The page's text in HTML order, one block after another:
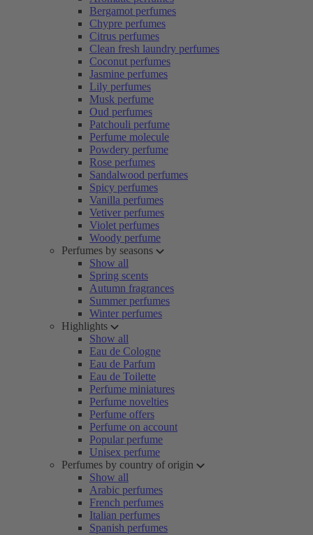
Bergamot perfumes
Chypre perfumes
Citrus perfumes
Clean fresh laundry perfumes
Coconut perfumes
Jasmine perfumes
Lily perfumes
Musk perfume
Oud perfumes
Patchouli perfume
Perfume molecule
Powdery perfume
Rose perfumes
Sandalwood perfumes
Spicy perfumes
Vanilla perfumes
Vetiver perfumes
Violet perfumes
Woody perfume
Perfumes by seasons
Show all
Spring scents
Autumn fragrances
Summer perfumes
Winter perfumes
Highlights
Show all
Eau de Cologne
Eau de Parfum
Eau de Toilette
Perfume miniatures
Perfume novelties
Perfume offers
Perfume on account
Popular perfume
Unisex perfume
Perfumes by country of origin
Show all
Arabic perfumes
French perfumes
Italian perfumes
Spanish perfumes